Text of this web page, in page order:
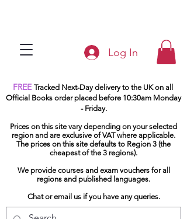
Log In
FREE Tracked Next-Day delivery to the UK on all
Official Books order placed before 10:30am Monday
- Friday.
Prices on this site vary depending on your selected
region and are exclusive of VAT where applicable.
The prices on this site defaults to Region 3 (the
cheapest of the 3 regions).
We provide courses and exam vouchers for all
regions and published languages.
Chat or email us if you have any queries.